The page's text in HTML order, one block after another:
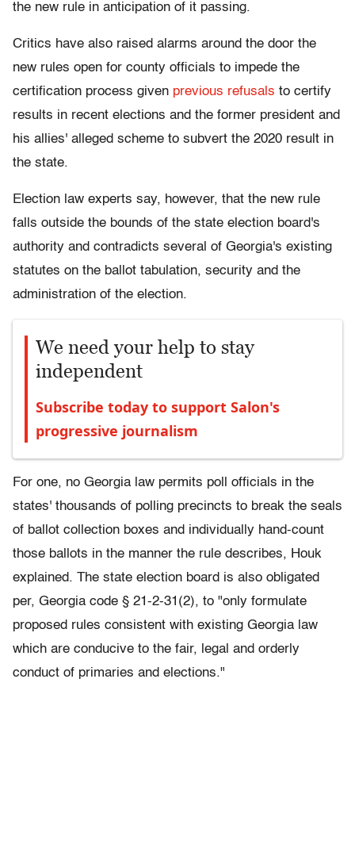
the new rule in anticipation of it passing.
Critics have also raised alarms around the door the
new rules open for county officials to impede the
certification process given previous refusals to certify
results in recent elections and the former president and
his allies' alleged scheme to subvert the 2020 result in
the state.
Election law experts say, however, that the new rule
falls outside the bounds of the state election board's
authority and contradicts several of Georgia's existing
statutes on the ballot tabulation, security and the
administration of the election.
We need your help to stay
independent
Subscribe today to support Salon's
progressive journalism
For one, no Georgia law permits poll officials in the
states' thousands of polling precincts to break the seals
of ballot collection boxes and individually hand-count
those ballots in the manner the rule describes, Houk
explained. The state election board is also obligated
per, Georgia code § 21-2-31(2), to "only formulate
proposed rules consistent with existing Georgia law
which are conducive to the fair, legal and orderly
conduct of primaries and elections."